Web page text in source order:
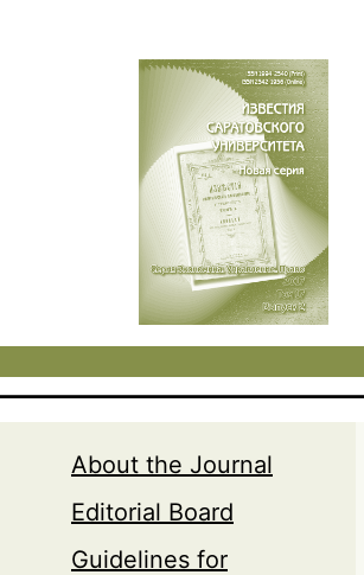
About the Journal
Editorial Board
Guidelines for